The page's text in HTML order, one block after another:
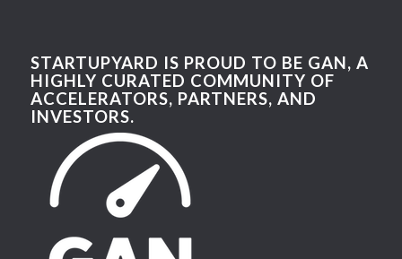
STARTUPYARD IS PROUD TO BE GAN, A
HIGHLY CURATED COMMUNITY OF
ACCELERATORS, PARTNERS, AND
INVESTORS.